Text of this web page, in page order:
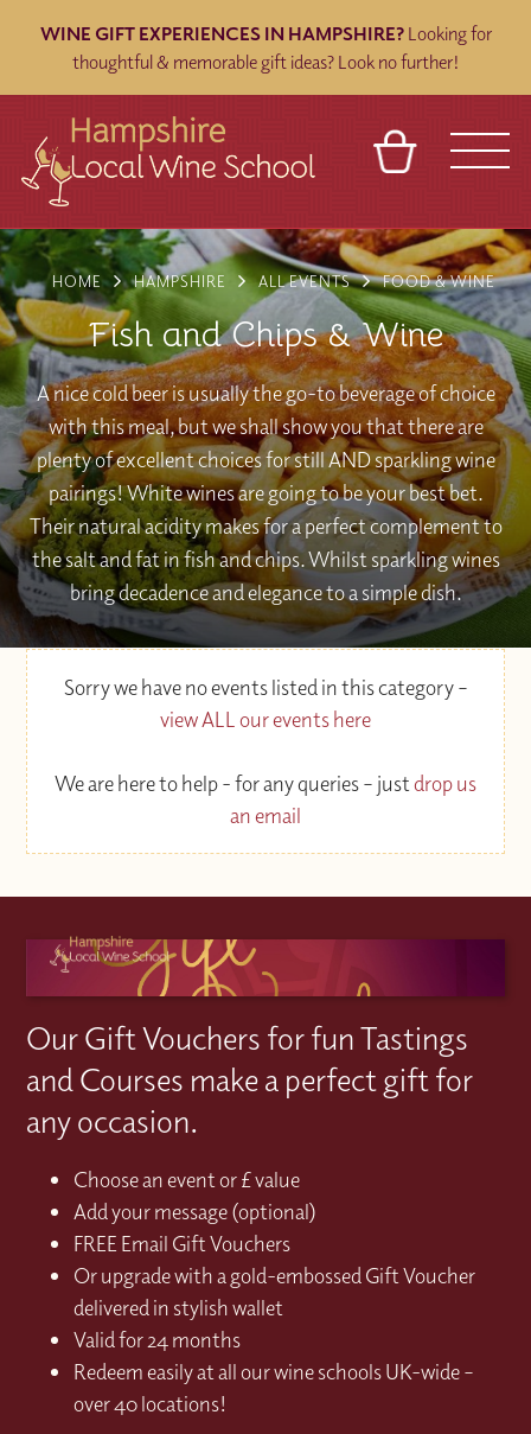
WINE GIFT EXPERIENCES IN HAMPSHIRE? Looking for
thoughtful & memorable gift ideas? Look no further!
VENUES
BLOG
REFERRAL
TOURS
ABOUT
CONTACT
BASKET SIGN IN
FRANCHISES
HOME HAMPSHIRE ALL EVENTS FOOD & WINE
Fish and Chips & Wine
A nice cold beer is usually the go-to beverage of choice
with this meal, but we shall show you that there are
plenty of excellent choices for still AND sparkling wine
pairings! White wines are going to be your best bet.
Their natural acidity makes for a perfect complement to
the salt and fat in fish and chips. Whilst sparkling wines
bring decadence and elegance to a simple dish.
Sorry we have no events listed in this category –
view ALL our events here
We are here to help - for any queries – justdrop us
an email
Our Gift Vouchers for fun Tastings
and Courses make a perfect gift for
any occasion.
Choose an event or £ value
Add your message (optional)
FREE Email Gift Vouchers
Or upgrade with a gold-embossed Gift Voucher
delivered in stylish wallet
Valid for 24 months
Redeem easily at all our wine schools UK-wide –
over 40 locations!